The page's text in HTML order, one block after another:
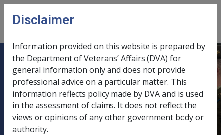
Skip to main content
menu
Rehabilitation and Compensation -
Veterans' Entitlements Act 1986
(VEA)
Disclaimer
Information provided on this website is prepared by
the Department of Veterans’ Affairs (DVA) for
general information only and does not provide
professional advice on a particular matter. This
information reflects policy made by DVA and is used
in the assessment of claims. It does not reflect the
views or opinions of any other government body or
authority.